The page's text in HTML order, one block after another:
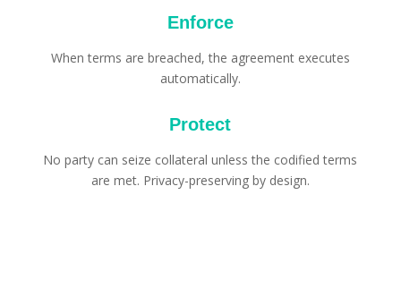
Enforce
When terms are breached, the agreement executes
automatically.
Protect
No party can seize collateral unless the codified terms
are met. Privacy-preserving by design.